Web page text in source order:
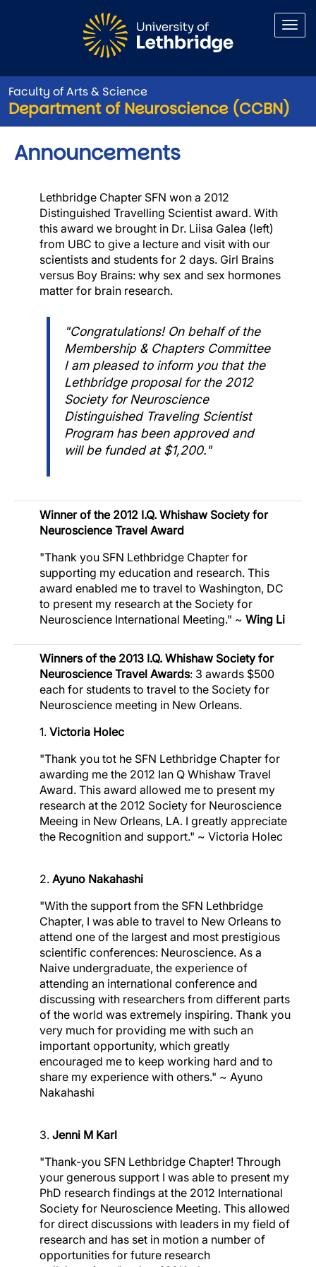
Faculty of Arts & Science
Department of Neuroscience (CCBN)
Announcements
Image
Lethbridge Chapter SFN won a 2012
Distinguished Travelling Scientist award. With
this award we brought in Dr. Liisa Galea (left)
from UBC to give a lecture and visit with our
scientists and students for 2 days. Girl Brains
versus Boy Brains: why sex and sex hormones
matter for brain research.
"Congratulations! On behalf of the
Membership & Chapters Committee
I am pleased to inform you that the
Lethbridge proposal for the 2012
Society for Neuroscience
Distinguished Traveling Scientist
Program has been approved and
will be funded at $1,200."
Image
Winner of the 2012 I.Q. Whishaw Society for
Neuroscience Travel Award
"Thank you SFN Lethbridge Chapter for
supporting my education and research. This
award enabled me to travel to Washington, DC
to present my research at the Society for
Neuroscience International Meeting." ~ Wing Li
Image
Image
Winners of the 2013 I.Q. Whishaw Society for
Neuroscience Travel Awards: 3 awards $500
each for students to travel to the Society for
Neuroscience meeting in New Orleans.
1. Victoria Holec
"Thank you tot he SFN Lethbridge Chapter for
awarding me the 2012 Ian Q Whishaw Travel
Award. This award allowed me to present my
research at the 2012 Society for Neuroscience
Meeing in New Orleans, LA. I greatly appreciate
the Recognition and support." ~ Victoria Holec
2. Ayuno Nakahashi
"With the support from the SFN Lethbridge
Chapter, I was able to travel to New Orleans to
attend one of the largest and most prestigious
scientific conferences: Neuroscience. As a
Naive undergraduate, the experience of
attending an international conference and
discussing with researchers from different parts
of the world was extremely inspiring. Thank you
very much for providing me with such an
important opportunity, which greatly
encouraged me to keep working hard and to
share my experience with others." ~ Ayuno
Nakahashi
3. Jenni M Karl
"Thank-you SFN Lethbridge Chapter! Through
your generous support I was able to present my
PhD research findings at the 2012 International
Society for Neuroscience Meeting. This allowed
for direct discussions with leaders in my field of
research and has set in motion a number of
opportunities for future research